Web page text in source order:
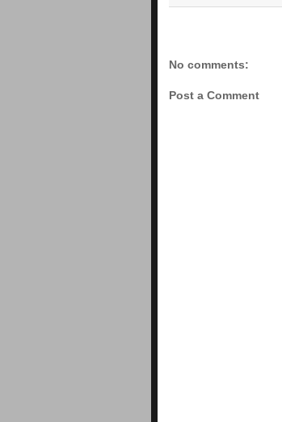
No comments:
Post a Comment